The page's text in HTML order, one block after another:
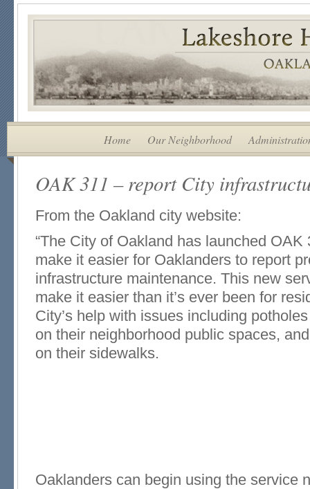
Home Our Neighborhood
OAK 311 – report City
From the Oakland city website:
“The City of Oakland has launched OAK
make it easier for Oaklanders to report
infrastructure maintenance. This new
make it easier than it’s ever been for
City’s help with issues including
on their neighborhood public spaces,
on their sidewalks.
Oaklanders can begin using the service